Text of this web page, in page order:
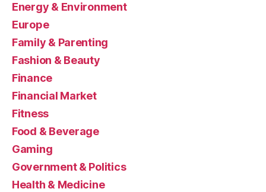
Energy & Environment
Europe
Family & Parenting
Fashion & Beauty
Finance
Financial Market
Fitness
Food & Beverage
Gaming
Government & Politics
Health & Medicine